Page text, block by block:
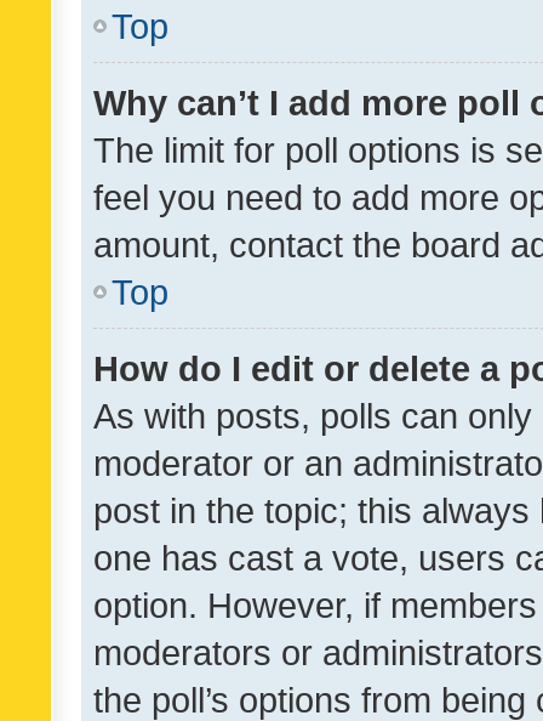
Top
Why can’t I add more poll
The limit for poll options is
feel you need to add more
amount, contact the board
Top
How do I edit or delete a
As with posts, polls can
moderator or an
post in the topic; this
one has cast a vote, users
option. However, if
moderators or
the poll’s options from